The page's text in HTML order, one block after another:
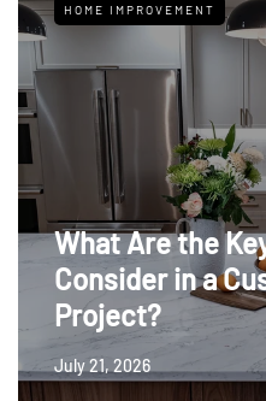
HOME IMPROVEMENT
What Are the
Consider in a
Project?
July 21, 2026